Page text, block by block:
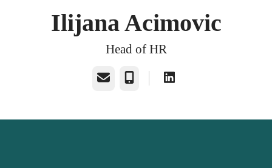
Ilijana Acimovic
Head of HR
Email